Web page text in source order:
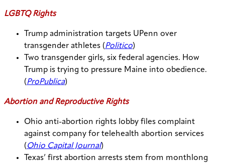
LGBTQ Rights
Trump administration targets UPenn over
transgender athletes (Politico)
Two transgender girls, six federal agencies. How
Trump is trying to pressure Maine into obedience.
(ProPublica)
Abortion and Reproductive Rights
Ohio anti-abortion rights lobby files complaint
against company for telehealth abortion services
(Ohio Capital Journal)
Texas’ first abortion arrests stem from monthlong